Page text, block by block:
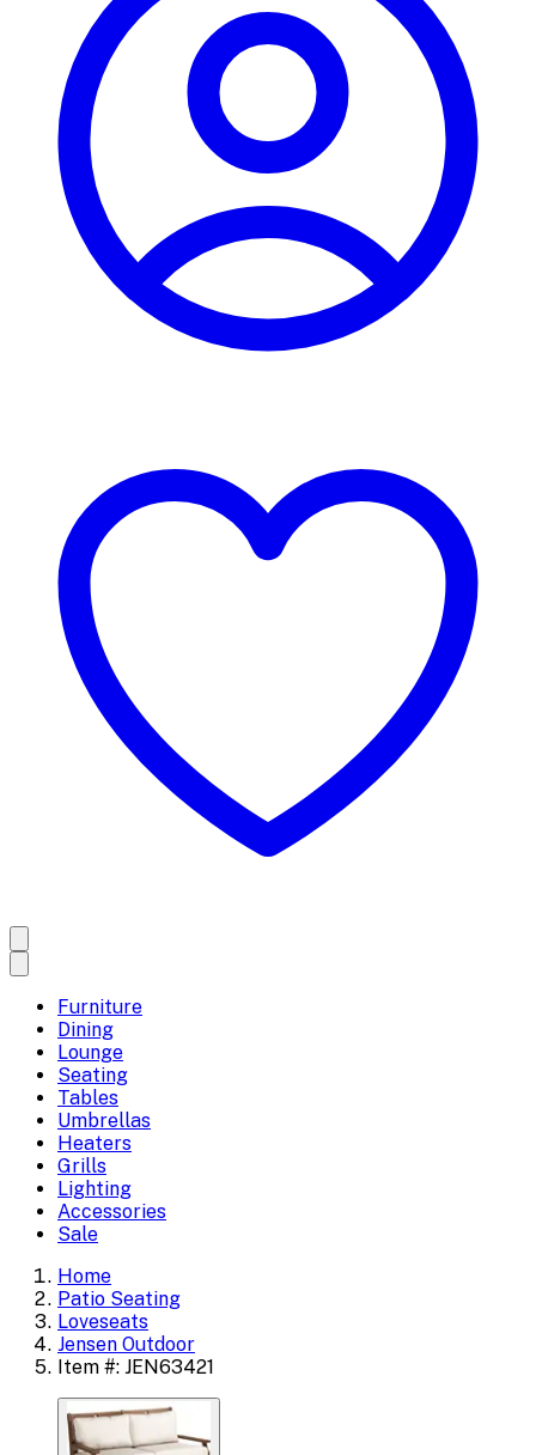
Furniture
Dining
Lounge
Seating
Tables
Umbrellas
Heaters
Grills
Lighting
Accessories
Sale
Home
Patio Seating
Loveseats
Jensen Outdoor
Item #: JEN63421